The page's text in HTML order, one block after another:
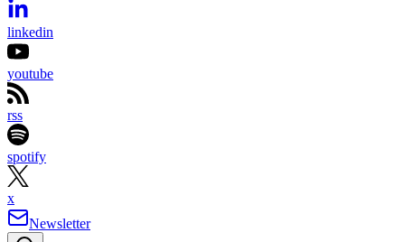
linkedin
youtube
rss
spotify
x
Newsletter